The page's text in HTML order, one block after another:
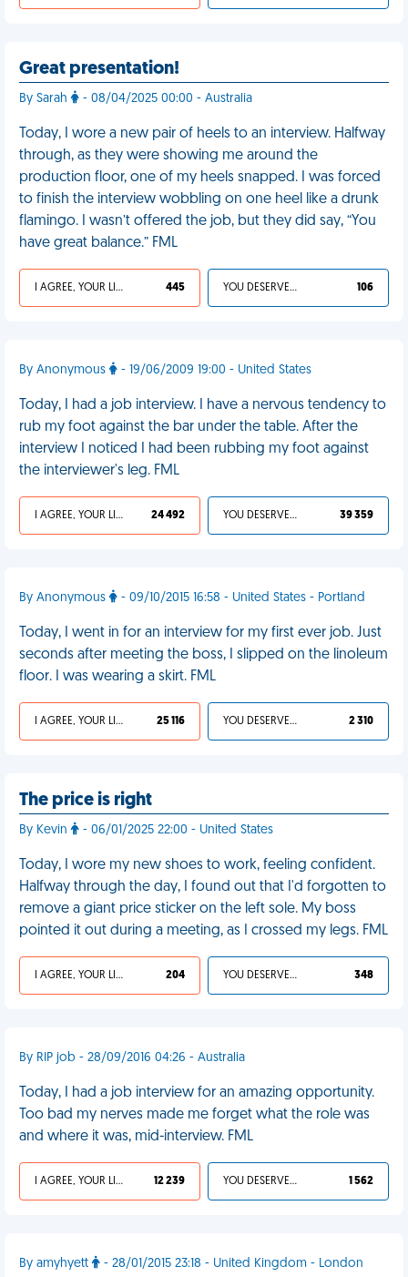
Great presentation!
By Sarah - 08/04/2025 00:00 - Australia
Today, I wore a new pair of heels to an interview. Halfway
through, as they were showing me around the
production floor, one of my heels snapped. I was forced
to finish the interview wobbling on one heel like a drunk
flamingo. I wasn’t offered the job, but they did say, “You
have great balance.” FML
I AGREE, YOUR LIFE SUCKS 445 YOU DESERVED IT 106
By Anonymous - 19/06/2009 19:00 - United States
Today, I had a job interview. I have a nervous tendency to
rub my foot against the bar under the table. After the
interview I noticed I had been rubbing my foot against
the interviewer's leg. FML
I AGREE, YOUR LIFE SUCKS 24 492 YOU DESERVED IT 39 359
By Anonymous - 09/10/2015 16:58 - United States - Portland
Today, I went in for an interview for my first ever job. Just
seconds after meeting the boss, I slipped on the linoleum
floor. I was wearing a skirt. FML
I AGREE, YOUR LIFE SUCKS 25 116 YOU DESERVED IT 2 310
The price is right
By Kevin - 06/01/2025 22:00 - United States
Today, I wore my new shoes to work, feeling confident.
Halfway through the day, I found out that I'd forgotten to
remove a giant price sticker on the left sole. My boss
pointed it out during a meeting, as I crossed my legs. FML
I AGREE, YOUR LIFE SUCKS 204 YOU DESERVED IT 348
By RIP job - 28/09/2016 04:26 - Australia
Today, I had a job interview for an amazing opportunity.
Too bad my nerves made me forget what the role was
and where it was, mid-interview. FML
I AGREE, YOUR LIFE SUCKS 12 239 YOU DESERVED IT 1 562
By amyhyett - 28/01/2015 23:18 - United Kingdom - London